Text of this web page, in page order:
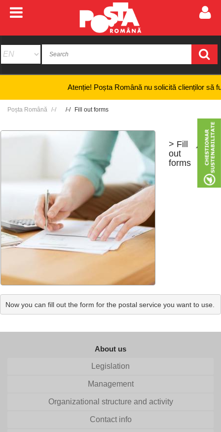
Atenție! Poșta Română nu solicită clienților să
Poșta Română Fill out forms
> Fill
out
forms
+
Now you can fill out the form for the postal service you want to use.
About us
Legislation
Management
Organizational structure and activity
Contact info